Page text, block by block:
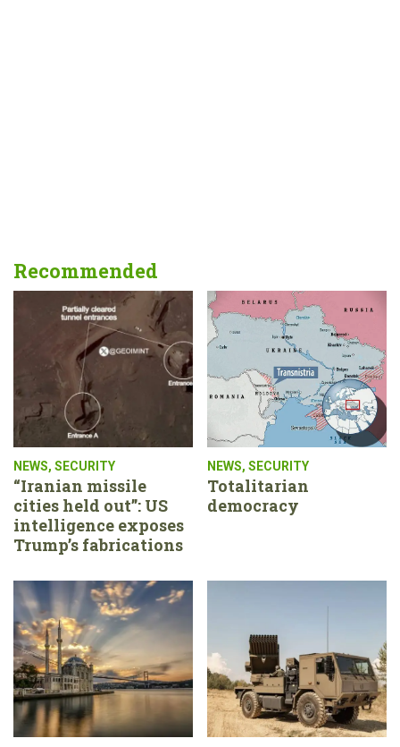
Recommended
NEWS, SECURITY
“Iranian missile
cities held out”: US
intelligence exposes
Trump’s fabrications
NEWS, SECURITY
Totalitarian
democracy